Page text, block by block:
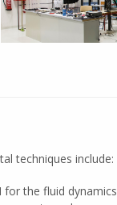
techniques include:
for the fluid dynamics